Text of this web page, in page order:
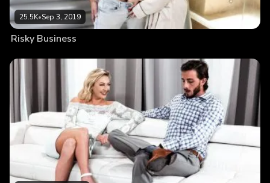
25.5K•Sep 3, 2019
Risky Business